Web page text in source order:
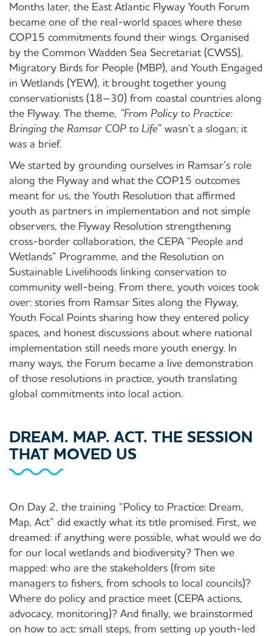
Months later, the East Atlantic Flyway Youth Forum
became one of the real-world spaces where these
COP15 commitments found their wings. Organised
by the Common Wadden Sea Secretariat (CWSS),
Migratory Birds for People (MBP), and Youth Engaged
in Wetlands (YEW), it brought together young
conservationists (18–30) from coastal countries along
the Flyway. The theme, “From Policy to Practice:
Bringing the Ramsar COP to Life” wasn’t a slogan; it
was a brief.
We started by grounding ourselves in Ramsar’s role
along the Flyway and what the COP15 outcomes
meant for us, the Youth Resolution that affirmed
youth as partners in implementation and not simple
observers, the Flyway Resolution strengthening
cross-border collaboration, the CEPA “People and
Wetlands” Programme, and the Resolution on
Sustainable Livelihoods linking conservation to
community well-being. From there, youth voices took
over: stories from Ramsar Sites along the Flyway,
Youth Focal Points sharing how they entered policy
spaces, and honest discussions about where national
implementation still needs more youth energy. In
many ways, the Forum became a live demonstration
of those resolutions in practice, youth translating
global commitments into local action.
DREAM. MAP. ACT. THE SESSION
THAT MOVED US
On Day 2, the training “Policy to Practice: Dream,
Map, Act” did exactly what its title promised. First, we
dreamed: if anything were possible, what would we do
for our local wetlands and biodiversity? Then we
mapped: who are the stakeholders (from site
managers to fishers, from schools to local councils)?
Where do policy and practice meet (CEPA actions,
advocacy, monitoring)? And finally, we brainstormed
on how to act: small steps, from setting up youth-led